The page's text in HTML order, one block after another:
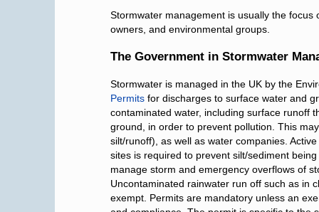
Stormwater management is usually the
owners, and environmental groups.
The Government in Stormwater
Stormwater is managed in the UK by the
Permits for discharges to surface water and
contaminated water, including surface runoff
ground, in order to prevent pollution. This
silt/runoff), as well as water companies.
sites is required to prevent silt/sediment
manage storm and emergency overflows of
Uncontaminated rainwater run off such as in
exempt. Permits are mandatory unless an